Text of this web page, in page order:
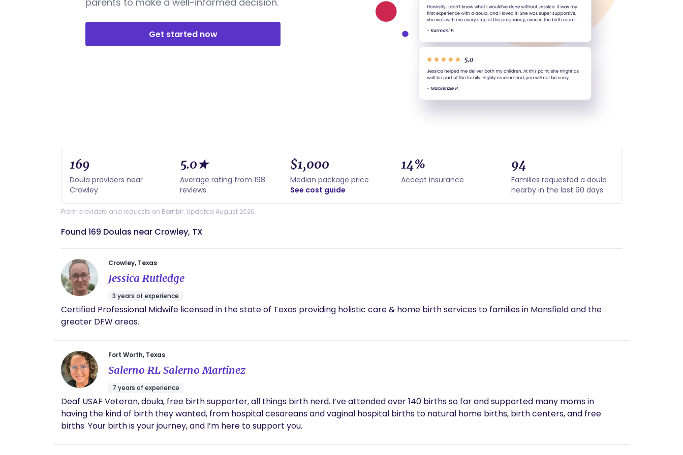
Get started now
169
Doula providers near
Crowley
5.0★
Average rating from 198
reviews
$1,000
Median package price
See cost guide
14%
Accept insurance
94
Families requested a doula
nearby in the last 90 days
From providers and requests on Bornbir. Updated August 2026.
Found 169 Doulas near Crowley, TX
Crowley, Texas
Jessica Rutledge
3 years of experience
Certified Professional Midwife licensed in the state of Texas providing holistic care & home birth services to families in Mansfield and the
greater DFW areas.
Fort Worth, Texas
Salerno RL Salerno Martinez
7 years of experience
Deaf USAF Veteran, doula, free birth supporter, all things birth nerd. I’ve attended over 140 births so far and supported many moms in
having the kind of birth they wanted, from hospital cesareans and vaginal hospital births to natural home births, birth centers, and free
births. Your birth is your journey, and I’m here to support you.